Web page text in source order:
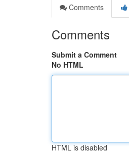
Comments
Comments
Submit a Comment
No HTML
HTML is disabled